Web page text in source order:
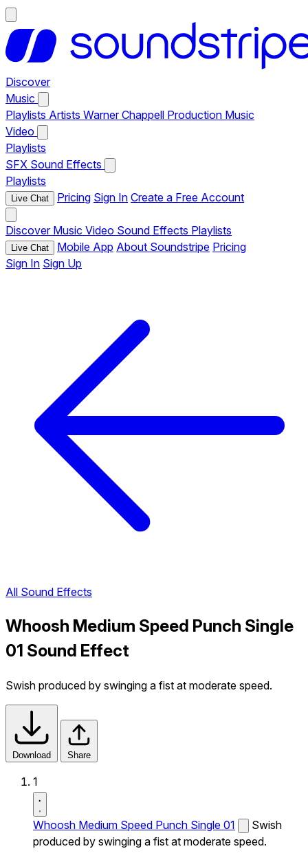
Discover
Music
Playlists Artists Warner Chappell Production Music
Video
Playlists
SFX Sound Effects
Playlists
Live Chat Pricing Sign In Create a Free Account
Discover Music Video Sound Effects Playlists
Live Chat Mobile App About Soundstripe Pricing
Sign In Sign Up
All Sound Effects
Whoosh Medium Speed Punch Single
01 Sound Effect
Swish produced by swinging a fist at moderate speed.
Download Share
1
Whoosh Medium Speed Punch Single 01
Swish
produced by swinging a fist at moderate speed.